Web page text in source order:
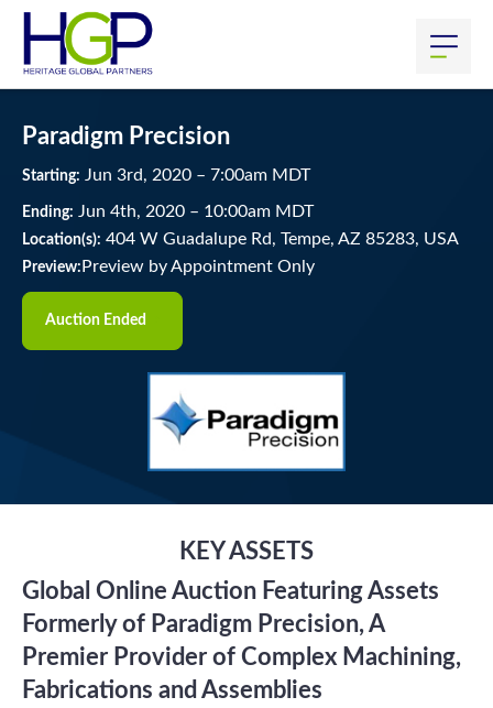
Paradigm Precision
Starting: Jun 3rd, 2020 – 7:00am MDT
Ending: Jun 4th, 2020 – 10:00am MDT
Location(s): 404 W Guadalupe Rd, Tempe, AZ 85283, USA
Preview: Preview by Appointment Only
Auction Ended
KEY ASSETS
Global Online Auction Featuring Assets
Formerly of Paradigm Precision, A
Premier Provider of Complex Machining,
Fabrications and Assemblies